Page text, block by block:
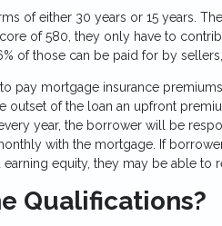
of either 30 years or 15 years.
of 580, they only have to
of those can be paid for by
pay mortgage insurance
outset of the loan an upfront
year, the borrower will be
with the mortgage. If
equity, they may be able to
Qualifications?